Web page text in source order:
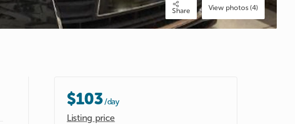
Share View photos (4)
$103/day
Listing price